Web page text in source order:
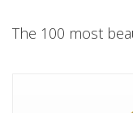
The 100 most